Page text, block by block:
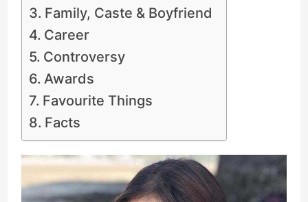
Family, Caste & Boyfriend
Career
Controversy
Awards
Favourite Things
Facts